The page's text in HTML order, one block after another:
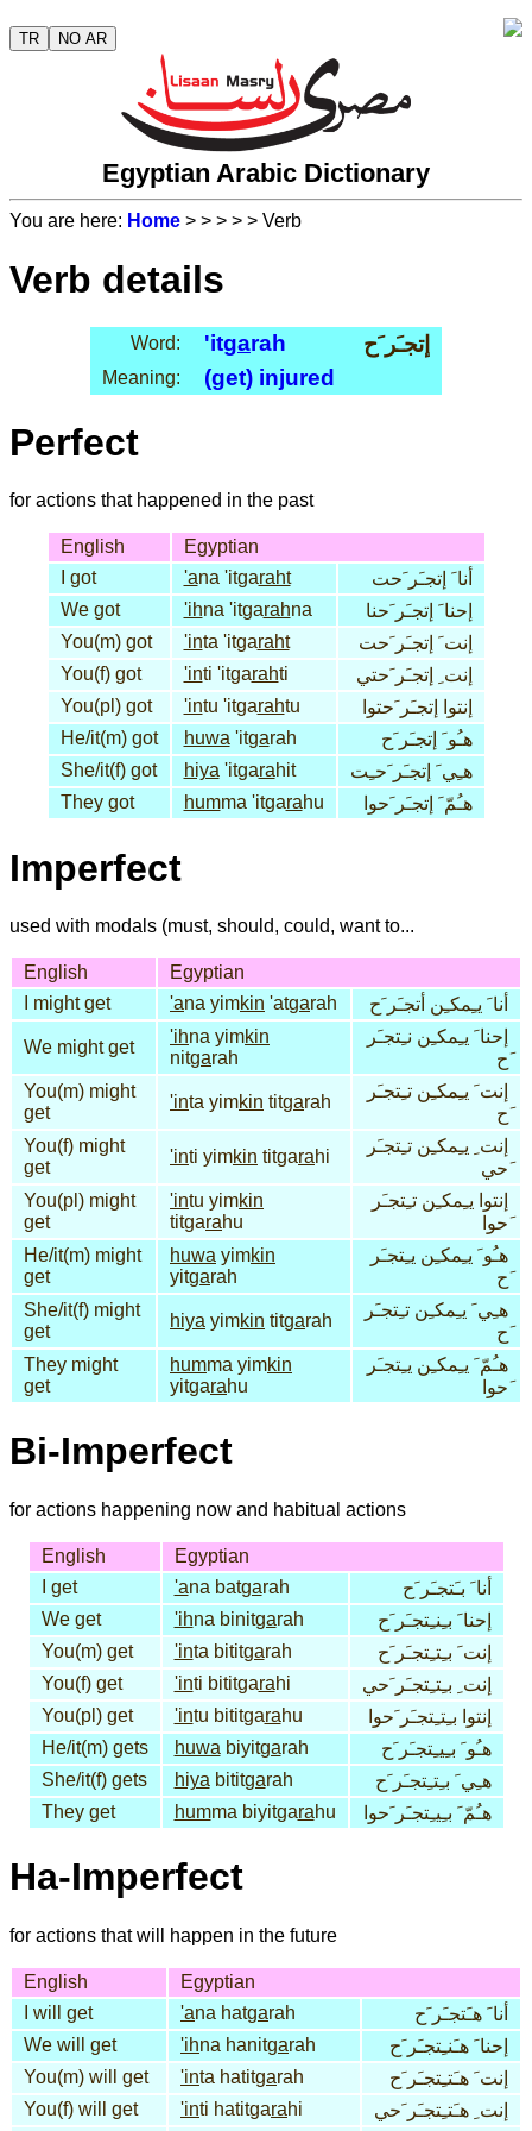
TR NO AR
Egyptian Arabic Dictionary
You are here: Home > > > > > Verb
Verb details
Word: 'itgarah إتجـَر َح
Meaning: (get) injured
Perfect
for actions that happened in the past
English
Egyptian
I got
'ana 'itgaraht
أنا َ إتجـَر َحت
We got
'ihna 'itgarahna
إحنا َ إتجـَر َحنا
You(m) got
'inta 'itgaraht
إنت َ إتجـَر َحت
You(f) got
'inti 'itgarahti
إنت ِ إتجـَر َحتي
You(pl) got
'intu 'itgarahtu
إنتوا إتجـَر َحتوا
He/it(m) got
huwa 'itgarah
هـُو َ إتجـَر َح
She/it(f) got
hiya 'itgarahit
هـِي َ إتجـَر َحـِت
They got
humma 'itgarahu هـُمّ َ إتجـَر َحوا
Imperfect
used with modals (must, should, could, want to...
English
Egyptian
I might get
'ana yimkin 'atgarah أنا َ يـِمكـِن أتجـَر َح
We might get
'ihna yimkin
nitgarah
إحنا َ يـِمكـِن نـِتجـَر
َح
You(m) might
get
'inta yimkin titgarah
إنت َ يـِمكـِن تـِتجـَر
َح
You(f) might
get
'inti yimkin titgarahi
إنت ِ يـِمكـِن تـِتجـَر
َحي
You(pl) might
get
'intu yimkin
titgarahu
إنتوا يـِمكـِن تـِتجـَر
َحوا
He/it(m) might
get
huwa yimkin
yitgarah
هـُو َ يـِمكـِن يـِتجـَر
َح
She/it(f) might
get
hiya yimkin titgarah
هـِي َ يـِمكـِن تـِتجـَر
َح
They might
get
humma yimkin
yitgarahu
هـُمّ َ يـِمكـِن يـِتجـَر
َحوا
Bi-Imperfect
for actions happening now and habitual actions
English
Egyptian
I get
'ana batgarah
أنا َ بـَتجـَر َح
We get
'ihna binitgarah
إحنا َ بـِنـِتجـَر َح
You(m) get
'inta bititgarah
إنت َ بـِتـِتجـَر َح
You(f) get
'inti bititgarahi
إنت ِ بـِتـِتجـَر َحي
You(pl) get
'intu bititgarahu
إنتوا بـِتـِتجـَر َحوا
He/it(m) gets
huwa biyitgarah
هـُو َ بـِيـِتجـَر َح
She/it(f) gets
hiya bititgarah
هـِي َ بـِتـِتجـَر َح
They get
humma biyitgarahu هـُمّ َ بـِيـِتجـَر َحوا
Ha-Imperfect
for actions that will happen in the future
English
Egyptian
I will get
'ana hatgarah
أنا َ هـَتجـَر َح
We will get
'ihna hanitgarah
إحنا َ هـَنـِتجـَر َح
You(m) will get
'inta hatitgarah
إنت َ هـَتـِتجـَر َح
You(f) will get
'inti hatitgarahi
إنت ِ هـَتـِتجـَر َحي